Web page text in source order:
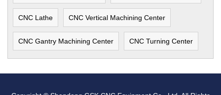
CNC Lathe CNC Vertical Machining Center
CNC Gantry Machining Center CNC Turning Center